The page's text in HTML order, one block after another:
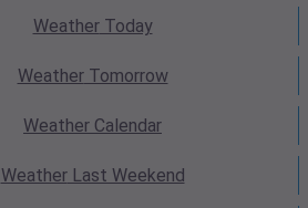
WeatherToday
WeatherTomorrow
Weather Calendar
WeatherLast Weekend